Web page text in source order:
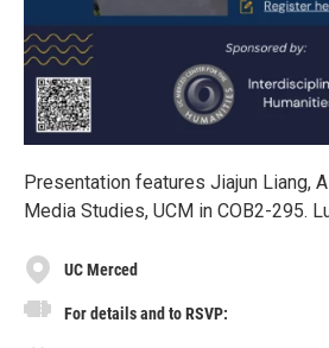
Presentation features Jiajun Liang,
Media Studies, UCM in COB2-295.
UC Merced
For details and to RSVP: